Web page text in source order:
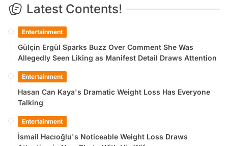
Latest Contents!
Entertainment
Gülçin Ergül Sparks Buzz Over Comment She Was
Allegedly Seen Liking as Manifest Detail Draws Attention
Entertainment
Hasan Can Kaya's Dramatic Weight Loss Has Everyone
Talking
Entertainment
İsmail Hacıoğlu's Noticeable Weight Loss Draws